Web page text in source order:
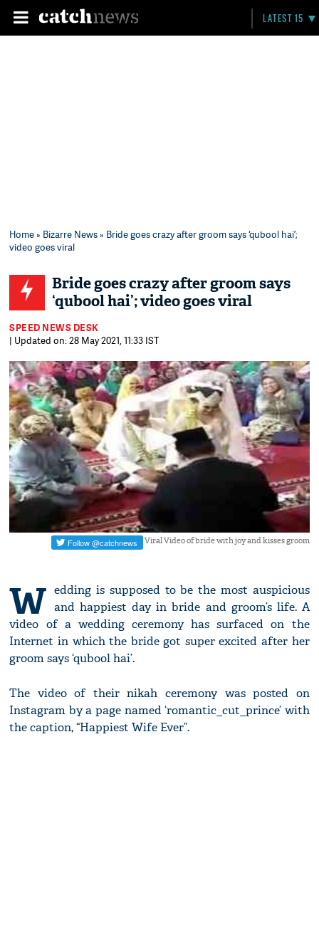
LATEST 15
Home» Bizarre News» Bride goes crazy after groom says ‘qubool hai’;
video goes viral
Bride goes crazy after groom says
‘qubool hai’; video goes viral
SPEED NEWS DESK
| Updated on: 28 May 2021, 11:33 IST
Viral Video of bride with joy and kisses groom
W edding is supposed to be the most auspicious
and happiest day in bride and groom’s life. A
video of a wedding ceremony has surfaced on the
Internet in which the bride got super excited after her
groom says ‘qubool hai’.
The video of their nikah ceremony was posted on
Instagram by a page named ‘romantic_cut_prince’ with
the caption, “Happiest Wife Ever”.